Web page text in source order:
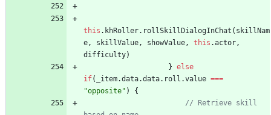
this . khRoller. rollSkillDialogInChat ( skillNam
e, skillValue, showValue, this .actor,
difficulty)
} else
if( _item.data.data. roll .value ===
"opposite" )
{
// Retrieve skill